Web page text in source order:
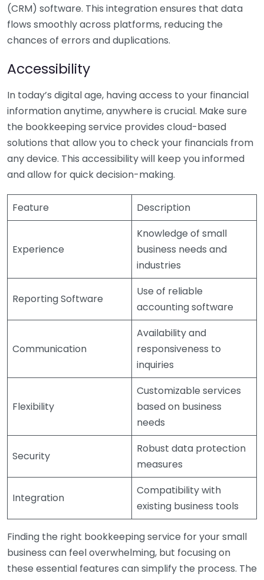
(CRM) software. This integration ensures that data
flows smoothly across platforms, reducing the
chances of errors and duplications.
Accessibility
In today’s digital age, having access to your financial
information anytime, anywhere is crucial. Make sure
the bookkeeping service provides cloud-based
solutions that allow you to check your financials from
any device. This accessibility will keep you informed
and allow for quick decision-making.
Feature Description
Experience
Knowledge of small
business needs and
industries
Reporting Software
Use of reliable
accounting software
Communication
Availability and
responsiveness to
inquiries
Flexibility
Customizable services
based on business
needs
Security
Robust data protection
measures
Integration
Compatibility with
existing business tools
Finding the right bookkeeping service for your small
business can feel overwhelming, but focusing on
these essential features can simplify the process. The